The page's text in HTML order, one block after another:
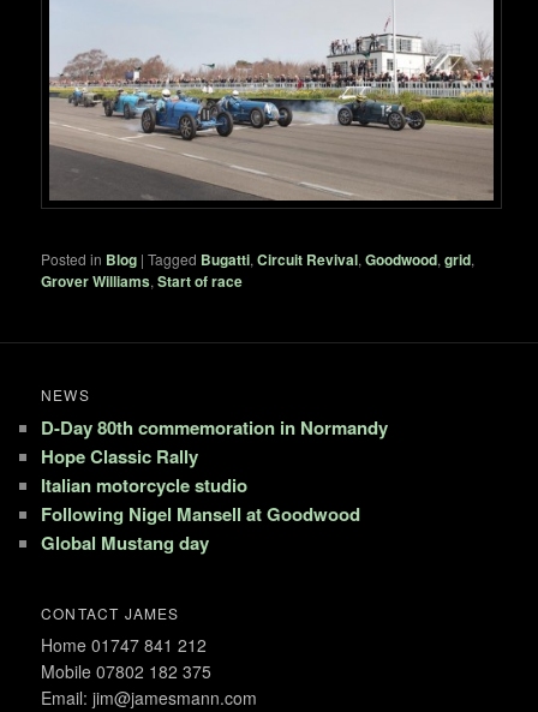
Posted in Blog |Tagged Bugatti,Circuit Revival,Goodwood,grid,
Grover Williams,Start of race
NEWS
D-Day 80th commemoration in Normandy
Hope Classic Rally
Italian motorcycle studio
Following Nigel Mansell at Goodwood
Global Mustang day
CONTACT JAMES
Home 01747 841 212
Mobile 07802 182 375
Email: jim@jamesmann.com